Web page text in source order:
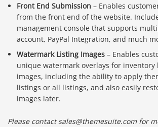
Front End Submission – Enables
from the front end of the website.
management console that supports
account, PayPal Integration, and much
Watermark Listing Images – Enables
unique watermark overlays for inventory
images, including the ability to apply
listings or all listings, and also easily
images later.
Please contact sales@themesuite.com for